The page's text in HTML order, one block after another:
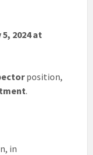
2024 at
position,
.
in